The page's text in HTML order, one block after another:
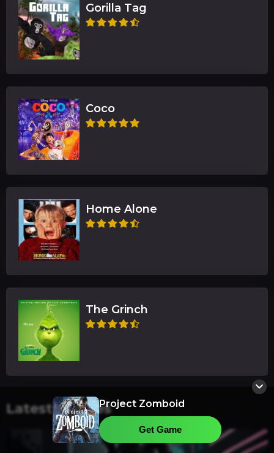
Gorilla Tag
Coco
Home Alone
The Grinch
Latest ArticlesProject Zomboid
Get Game